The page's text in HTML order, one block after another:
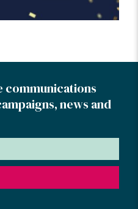
communications
news and